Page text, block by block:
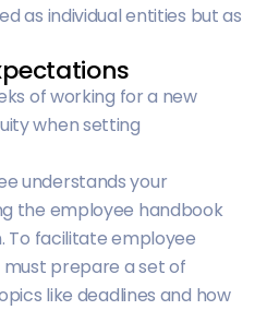
as individual entities but as
of working for a new
when setting
understands your
the employee handbook
To facilitate employee
prepare a set of
like deadlines and how